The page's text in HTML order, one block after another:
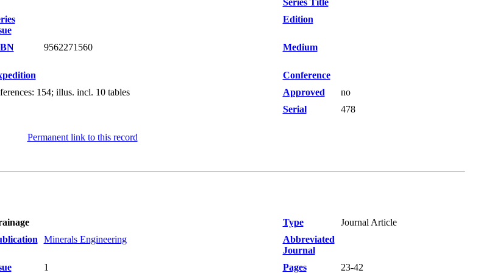
Series Title
Edition
9562271560 Medium
Conference
154; illus. incl. 10 tables Approved
no
Serial 478
Permanent link to this record
Type
Journal Article
Minerals Engineering
Abbreviated
Journal
1 Pages
23-42